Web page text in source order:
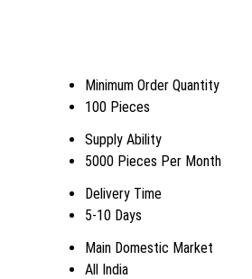
Minimum Order Quantity
100 Pieces
Supply Ability
5000 Pieces Per Month
Delivery Time
5-10 Days
Main Domestic Market
All India